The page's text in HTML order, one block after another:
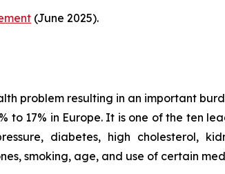
(June 2025).
problem resulting in an important
17% in Europe. It is one of the ten
diabetes, high cholesterol,
smoking, age, and use of certain